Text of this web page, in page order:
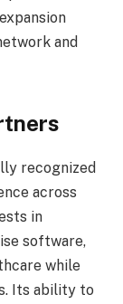
and
recognized
across
in
software,
while
Its ability to